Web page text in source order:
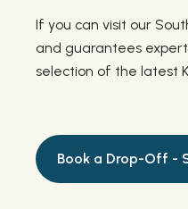
If you can visit our
and guarantees
selection of the latest
Book a Drop-Off -